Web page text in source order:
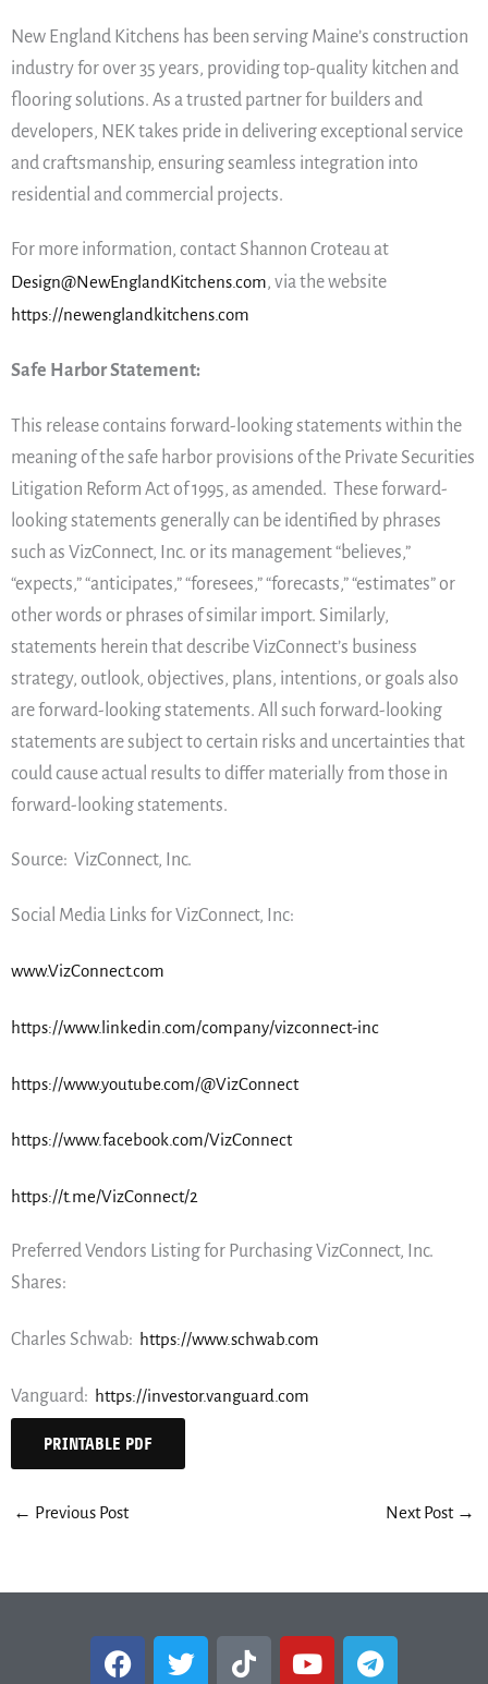
New England Kitchens has been serving Maine’s construction
industry for over 35 years, providing top-quality kitchen and
flooring solutions. As a trusted partner for builders and
developers, NEK takes pride in delivering exceptional service
and craftsmanship, ensuring seamless integration into
residential and commercial projects.
For more information, contact Shannon Croteau at
Design@NewEnglandKitchens.com, via the website
https://newenglandkitchens.com
Safe Harbor Statement:
This release contains forward-looking statements within the
meaning of the safe harbor provisions of the Private Securities
Litigation Reform Act of 1995, as amended. These forward-
looking statements generally can be identified by phrases
such as VizConnect, Inc. or its management “believes,”
“expects,” “anticipates,” “foresees,” “forecasts,” “estimates” or
other words or phrases of similar import. Similarly,
statements herein that describe VizConnect’s business
strategy, outlook, objectives, plans, intentions, or goals also
are forward-looking statements. All such forward-looking
statements are subject to certain risks and uncertainties that
could cause actual results to differ materially from those in
forward-looking statements.
Source: VizConnect, Inc.
Social Media Links for VizConnect, Inc:
www.VizConnect.com
https://www.linkedin.com/company/vizconnect-inc
https://www.youtube.com/@VizConnect
https://www.facebook.com/VizConnect
https://t.me/VizConnect/2
Preferred Vendors Listing for Purchasing VizConnect, Inc.
Shares:
Charles Schwab: https://www.schwab.com
Vanguard: https://investor.vanguard.com
PRINTABLE PDF
← Previous Post Next Post →
F
a
T
w
T
i
Y
o
T
e